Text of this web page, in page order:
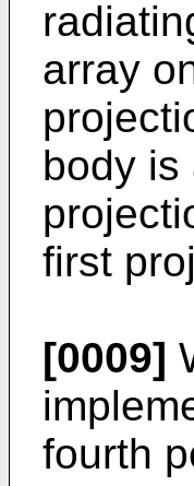
array
body is
first
[0009]
fourth